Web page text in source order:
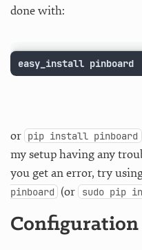
done with:
easy_install pinboard
or pip install pinboard
my setup having any
you get an error, try
pinboard (or sudo pip
Configuration